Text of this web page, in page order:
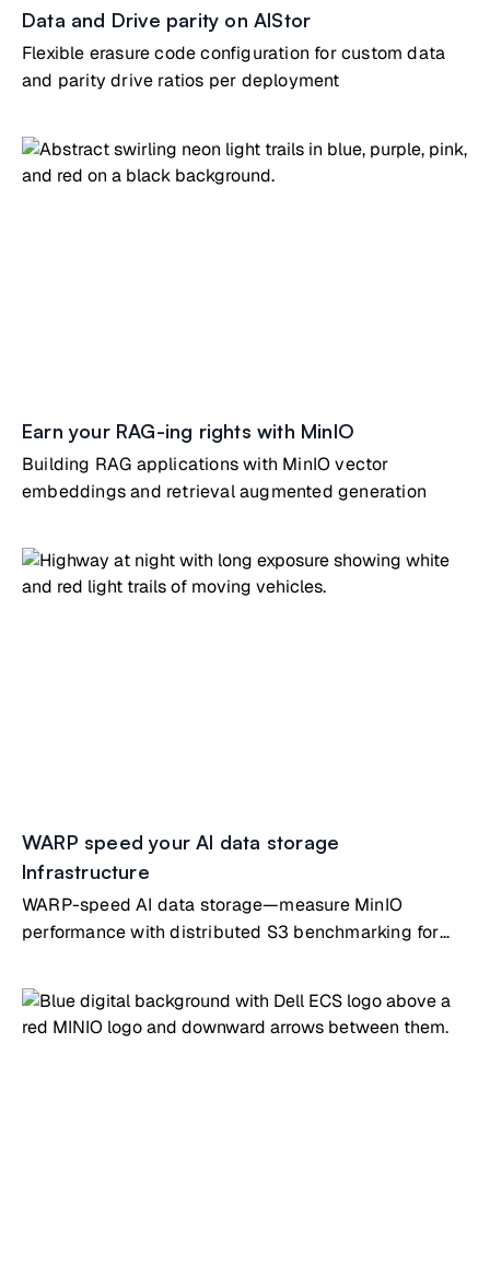
Data and Drive parity on AIStor
Flexible erasure code configuration for custom data
and parity drive ratios per deployment
Earn your RAG-ing rights with MinIO
Building RAG applications with MinIO vector
embeddings and retrieval augmented generation
WARP speed your AI data storage
Infrastructure
WARP-speed AI data storage—measure MinIO
performance with distributed S3 benchmarking for